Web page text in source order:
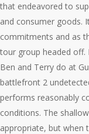
that endeavored to
and consumer goods.
commitments and as
tour group headed off.
Ben and Terry do at
battlefront 2
performs reasonably
conditions. The
appropriate, but when